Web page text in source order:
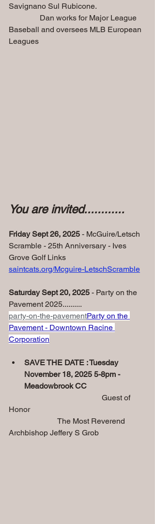
Savignano Sul Rubicone.
Baseball and oversees MLB European
Leagues
You are invited............
Friday Sept 26, 2025 - McGuire/Letsch
Scramble - 25th Anniversary - Ives
Grove Golf Links
saintcats.org/Mcguire-LetschScramble
Saturday Sept 20, 2025 - Party on the
Pavement 2025..........
party-on-the-pavementParty on the
Pavement - Downtown Racine
Corporation
SAVE THE DATE : Tuesday
November 18, 2025 5-8pm -
Meadowbrook CC
Honor
Archbishop Jeffery S Grob